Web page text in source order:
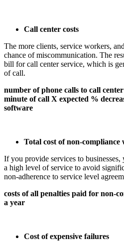
Call center costs
The more clients, service workers,
chance of miscommunication. The
bill for call center service, which is
of call.
number of phone calls to call
minute of call X expected %
software
Total cost of non-compliance
If you provide services to businesses,
a high level of service to avoid
non-adherence to service level
costs of all penalties paid for non-
a year
Cost of expensive failures